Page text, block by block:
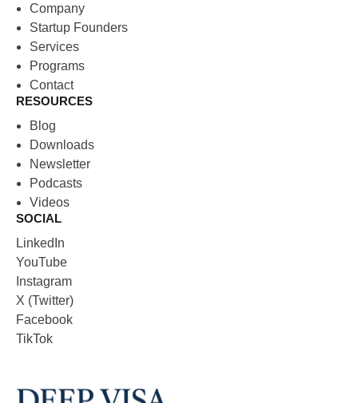
Company
Startup Founders
Services
Programs
Contact
RESOURCES
Blog
Downloads
Newsletter
Podcasts
Videos
SOCIAL
LinkedIn
YouTube
Instagram
X (Twitter)
Facebook
TikTok